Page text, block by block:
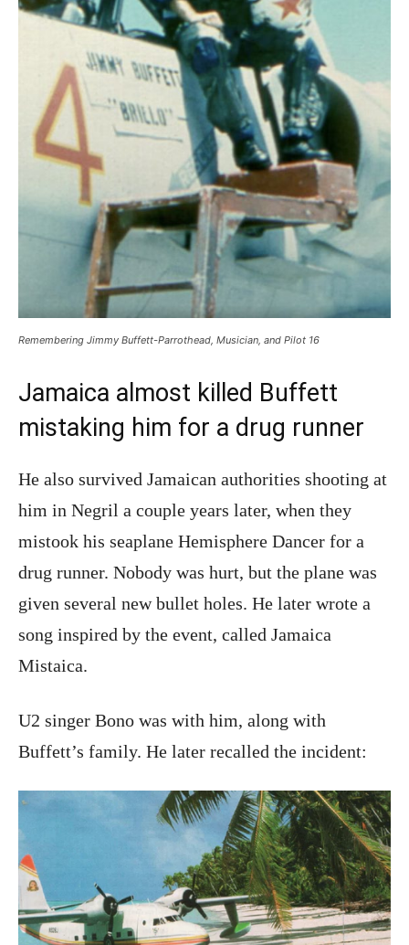
Remembering Jimmy Buffett-Parrothead, Musician, and Pilot 16
Jamaica almost killed Buffett
mistaking him for a drug runner
He also survived Jamaican authorities shooting at
him in Negril a couple years later, when they
mistook his seaplane Hemisphere Dancer for a
drug runner. Nobody was hurt, but the plane was
given several new bullet holes. He later wrote a
song inspired by the event, called Jamaica
Mistaica.
U2 singer Bono was with him, along with
Buffett’s family. He later recalled the incident: